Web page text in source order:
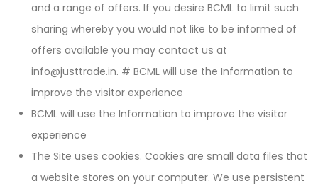
and a range of offers. If you desire BCML to limit such
sharing whereby you would not like to be informed of
offers available you may contact us at
info@justtrade.in. # BCML will use the Information to
improve the visitor experience
BCML will use the Information to improve the visitor
experience
The Site uses cookies. Cookies are small data files that
a website stores on your computer. We use persistent